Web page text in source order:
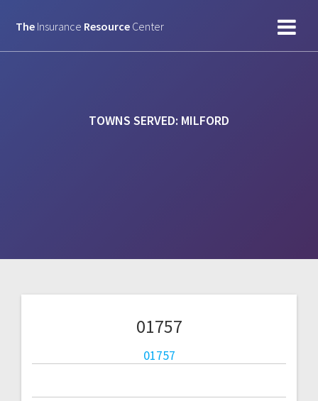
to
The Insurance Resource Center
TOWNS SERVED: MILFORD
01757
01757